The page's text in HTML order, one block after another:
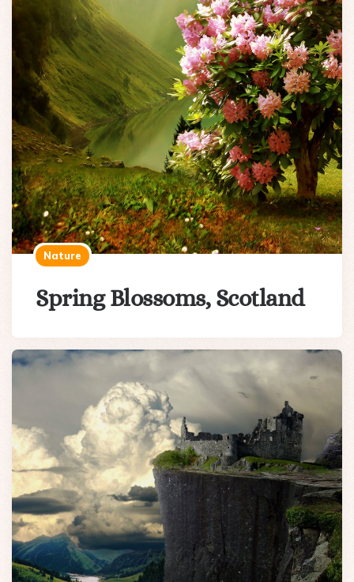
Nature
Spring Blossoms, Scotland